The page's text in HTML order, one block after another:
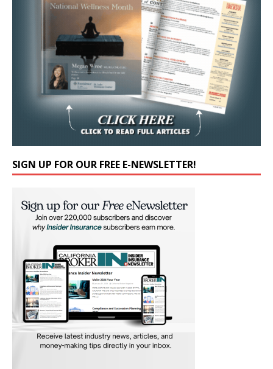
SIGN UP FOR OUR FREE E-NEWSLETTER!